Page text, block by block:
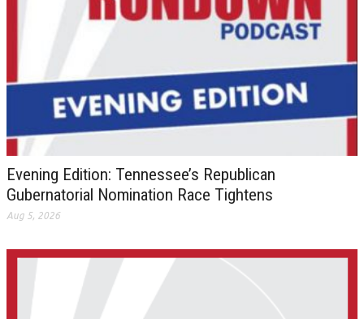
Evening Edition: Tennessee’s Republican
Gubernatorial Nomination Race Tightens
Aug 5, 2026